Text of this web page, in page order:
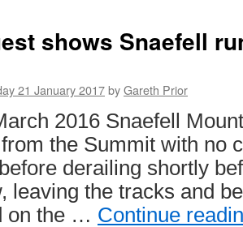
shows Snaefell
21 January 2017byGareth Prior
2016 Snaefell
the Summit with no
derailing shortly
leaving the tracks and
on the … Continue